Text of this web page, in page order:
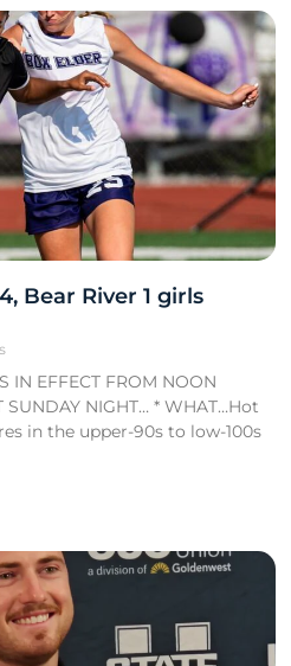
Bear River 1 girls
IN EFFECT FROM NOON
SUNDAY NIGHT… * WHAT…Hot
in the upper-90s to low-100s